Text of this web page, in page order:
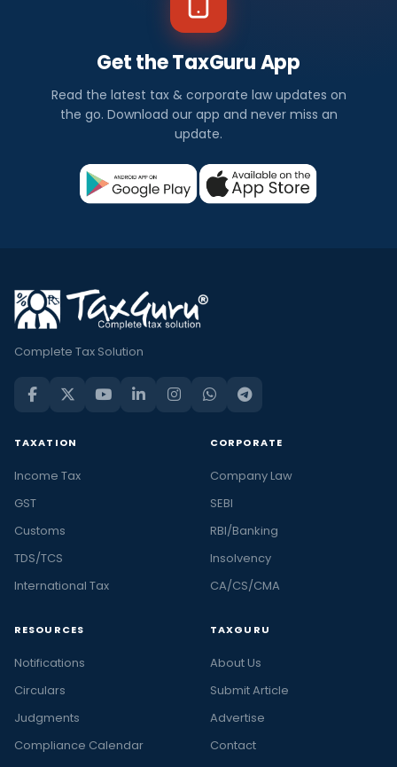
the
latest
and
financial
and
the
latest
in
personal
and
business,
Taxguru.
At
Taxguru,
Get the TaxGuru App
Read the latest tax & corporate law updates on
the go. Download our app and never miss an
update.
Complete Tax Solution
TAXATION
Income Tax
GST
Customs
TDS/TCS
International Tax
CORPORATE
Company Law
SEBI
RBI/Banking
Insolvency
CA/CS/CMA
RESOURCES
Notifications
Circulars
Judgments
Compliance Calendar
TAXGURU
About Us
Submit Article
Advertise
Contact